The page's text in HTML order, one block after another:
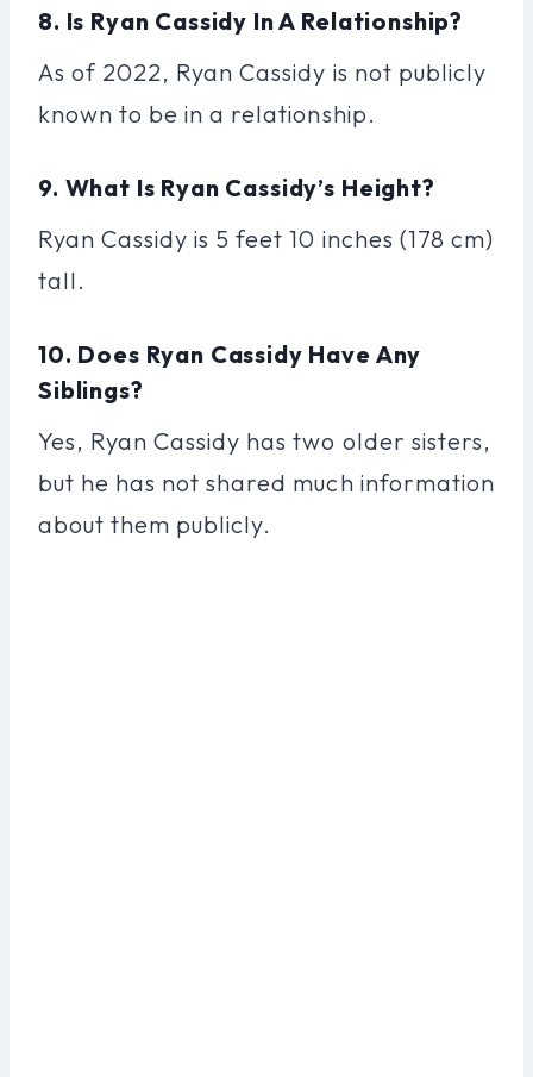
8. Is Ryan Cassidy In A Relationship?
As of 2022, Ryan Cassidy is not publicly
known to be in a relationship.
9. What Is Ryan Cassidy’s Height?
Ryan Cassidy is 5 feet 10 inches (178 cm)
tall.
10. Does Ryan Cassidy Have Any
Siblings?
Yes, Ryan Cassidy has two older sisters,
but he has not shared much information
about them publicly.